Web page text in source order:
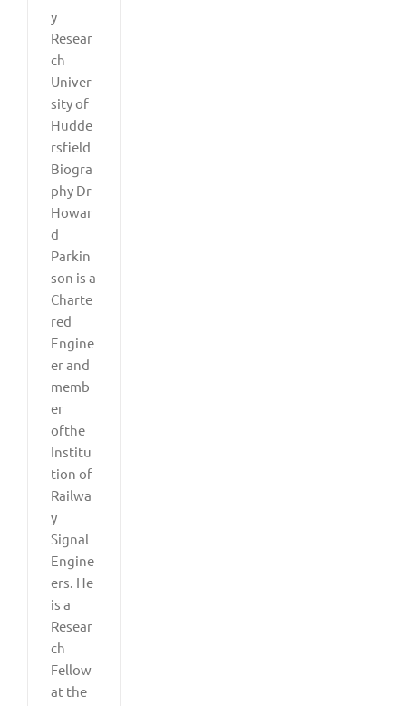
y
Resear
ch
Univer
sity of
Hudde
rsfield
Biogra
phy Dr
Howar
d
Parkin
son is a
Charte
red
Engine
er and
memb
er
ofthe
Institu
tion of
Railwa
y
Signal
Engine
ers. He
is a
Resear
ch
Fellow
at the